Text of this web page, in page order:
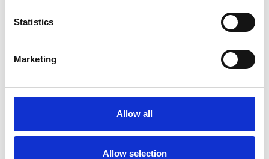
Statistics
Marketing
Allow all
Allow selection